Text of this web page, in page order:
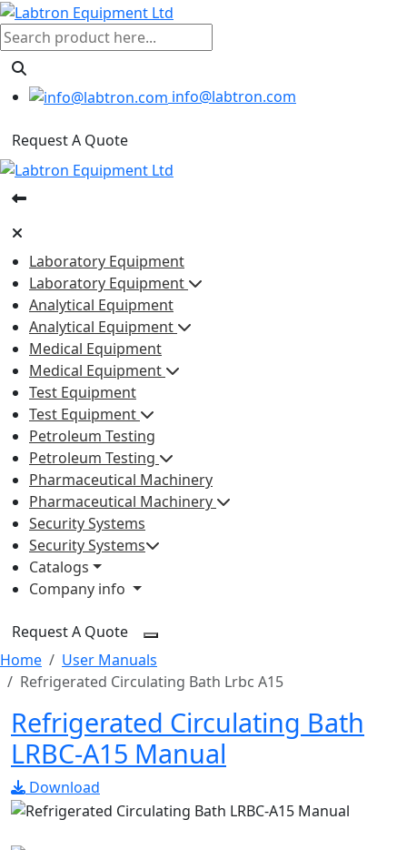
info@labtron.com
Request A Quote
Laboratory Equipment
Laboratory Equipment
Analytical Equipment
Analytical Equipment
Medical Equipment
Medical Equipment
Test Equipment
Test Equipment
Petroleum Testing
Petroleum Testing
Pharmaceutical Machinery
Pharmaceutical Machinery
Security Systems
Security Systems
Catalogs
Company info
Request A Quote
Home
User Manuals
Refrigerated Circulating Bath Lrbc A15
Refrigerated Circulating Bath
LRBC-A15 Manual
Download